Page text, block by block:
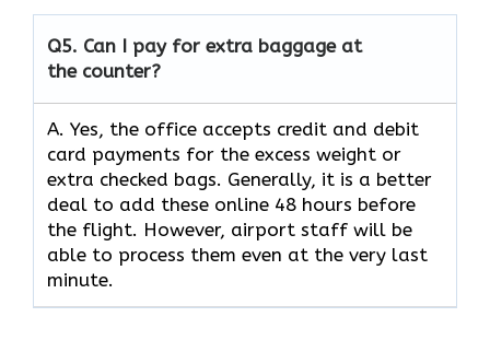
Q5. Can I pay for extra baggage at
the counter?
A. Yes,​‍​‌‍​‍‌​‍​‌‍​‍‌ the office accepts credit and debit
card payments for the excess weight or
extra checked bags. Generally, it is a better
deal to add these online 48 hours before
the flight. However, airport staff will be
able to process them even at the very last ​‍​‌‍​‍‌​‍​‌‍​
‍‌minute.